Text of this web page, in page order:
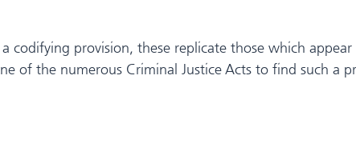
codifying provision, these replicate those which
of the numerous Criminal Justice Acts to find such a